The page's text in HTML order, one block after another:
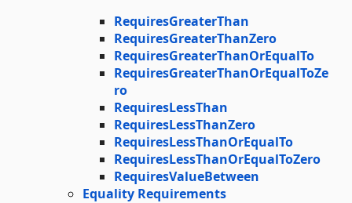
RequiresGreaterThan
RequiresGreaterThanZero
RequiresGreaterThanOrEqualTo
RequiresGreaterThanOrEqualToZe
ro
RequiresLessThan
RequiresLessThanZero
RequiresLessThanOrEqualTo
RequiresLessThanOrEqualToZero
RequiresValueBetween
Equality Requirements